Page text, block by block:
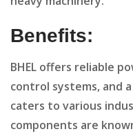
Benefits:
BHEL offers reliable
control systems, and
caters to various
components are